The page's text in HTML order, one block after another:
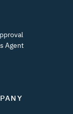
Agent